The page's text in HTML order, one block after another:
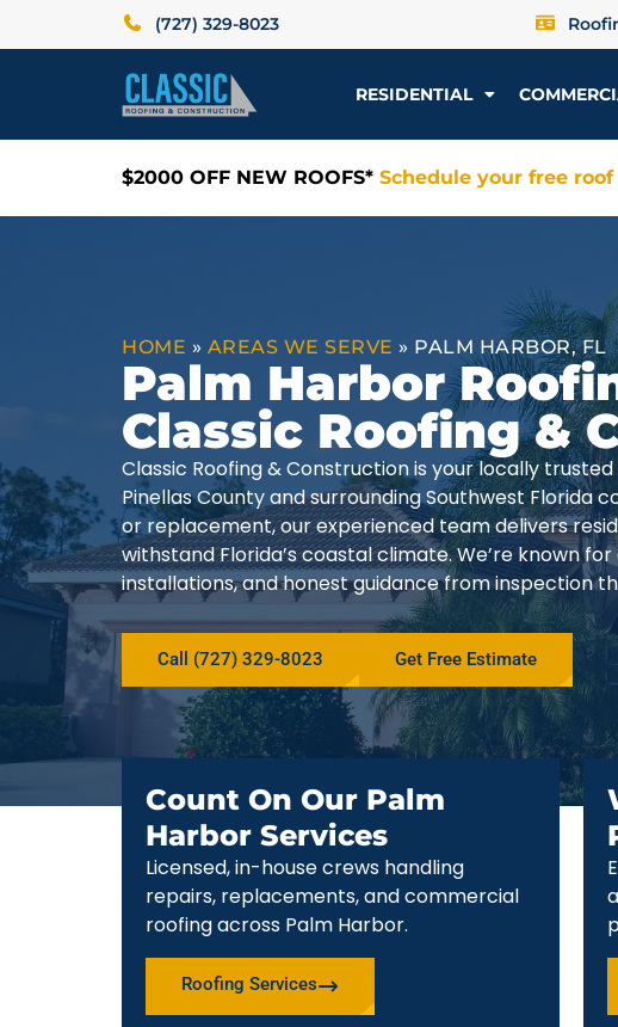
(727) 329-8023
RESIDENTIAL
$2000 OFF NEW ROOFS* Schedule your free
HOME » AREAS WE SERVE » PALM HARBOR, FL
Palm Harbor
Classic Roofing &
Classic Roofing & Construction is your locally
Pinellas County and surrounding Southwest Florida
or replacement, our experienced team delivers
withstand Florida’s coastal climate. We’re known
installations, and honest guidance from inspection
Call (727) 329-8023 Get Free Estimate
Count On Our Palm
Harbor Services
Licensed, in-house crews handling
repairs, replacements, and commercial
roofing across Palm Harbor.
Roofing Services